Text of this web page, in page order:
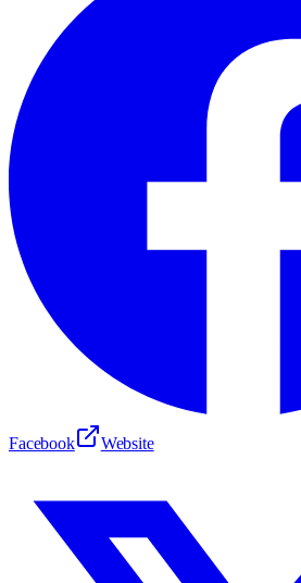
Facebook Website